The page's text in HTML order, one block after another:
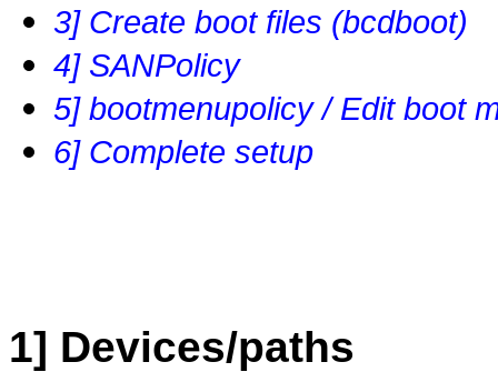
3] Create boot files (bcdboot)
4] SANPolicy
5] bootmenupolicy / Edit boot
6] Complete setup
1] Devices/paths